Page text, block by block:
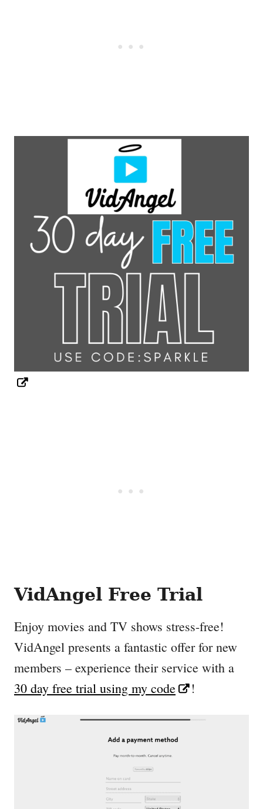
VidAngel Free Trial
Enjoy movies and TV shows stress-free!
VidAngel presents a fantastic offer for new
members – experience their service with a
30 day free trial using my code
!